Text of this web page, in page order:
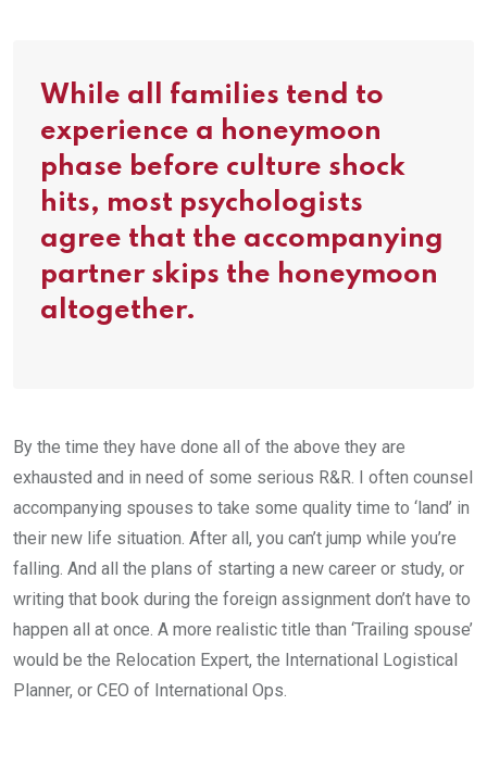
While all families tend to
experience a honeymoon
phase before culture shock
hits, most psychologists
agree that the accompanying
partner skips the honeymoon
altogether.
By the time they have done all of the above they are
exhausted and in need of some serious R&R. I often counsel
accompanying spouses to take some quality time to ‘land’ in
their new life situation. After all, you can’t jump while you’re
falling. And all the plans of starting a new career or study, or
writing that book during the foreign assignment don’t have to
happen all at once. A more realistic title than ‘Trailing spouse’
would be the Relocation Expert, the International Logistical
Planner, or CEO of International Ops.